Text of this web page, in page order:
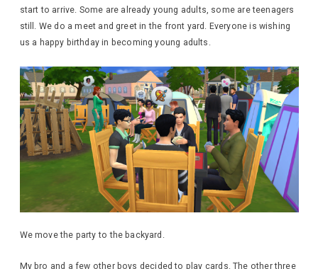
start to arrive. Some are already young adults, some are teenagers
still. We do a meet and greet in the front yard. Everyone is wishing
us a happy birthday in becoming young adults.
We move the party to the backyard.
My bro and a few other boys decided to play cards. The other three